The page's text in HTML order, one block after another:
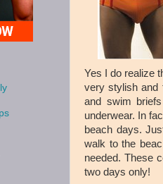
Yes I do realize
very stylish and
and swim
underwear. In
beach days.
walk to the
needed. These
two days only!